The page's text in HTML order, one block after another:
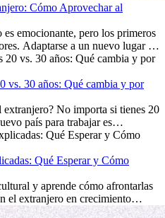
Cómo Aprovechar al
emocionante, pero los primeros
Adaptarse a un nuevo lugar de
la cultura local y lidiar
Esta guía para expatriados te
tus primeros meses en el
profesional como crecimiento
vs. 30 años: Qué cambia y por
extranjero? No importa si tienes 20
país para trabajar es
Muchas personas se preguntan si
es que la experiencia
Puede impulsar tu carrera,
ofrecerte valiosas perspectivas
Qué Esperar y Cómo
y aprende cómo afrontarlas
el extranjero en crecimiento